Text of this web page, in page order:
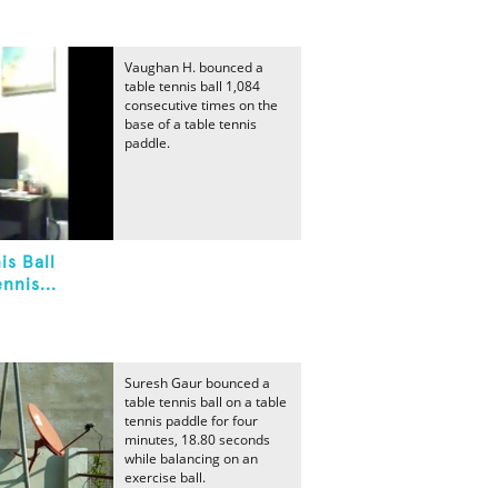
Ball
Vaughan H. bounced a
table tennis ball 1,084
consecutive times on the
base of a table tennis
paddle.
Suresh Gaur bounced a
table tennis ball on a table
tennis paddle for four
minutes, 18.80 seconds
while balancing on an
exercise ball.